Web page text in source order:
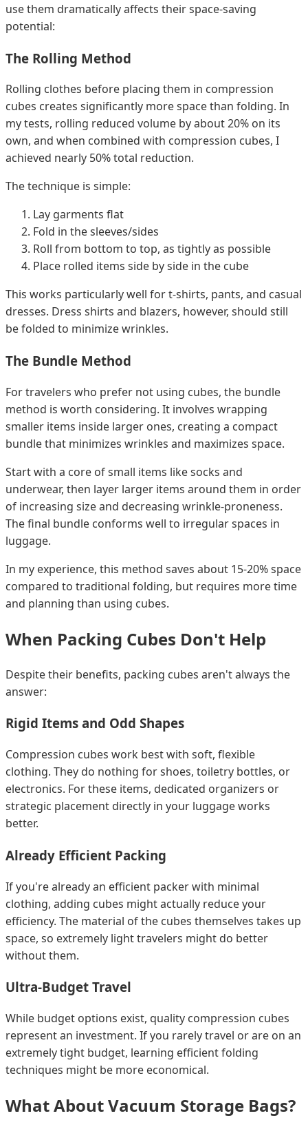
use them dramatically affects their space-saving
potential:
The Rolling Method
Rolling clothes before placing them in compression
cubes creates significantly more space than folding. In
my tests, rolling reduced volume by about 20% on its
own, and when combined with compression cubes, I
achieved nearly 50% total reduction.
The technique is simple:
Lay garments flat
Fold in the sleeves/sides
Roll from bottom to top, as tightly as possible
Place rolled items side by side in the cube
This works particularly well for t-shirts, pants, and casual
dresses. Dress shirts and blazers, however, should still
be folded to minimize wrinkles.
The Bundle Method
For travelers who prefer not using cubes, the bundle
method is worth considering. It involves wrapping
smaller items inside larger ones, creating a compact
bundle that minimizes wrinkles and maximizes space.
Start with a core of small items like socks and
underwear, then layer larger items around them in order
of increasing size and decreasing wrinkle-proneness.
The final bundle conforms well to irregular spaces in
luggage.
In my experience, this method saves about 15-20% space
compared to traditional folding, but requires more time
and planning than using cubes.
When Packing Cubes Don't Help
Despite their benefits, packing cubes aren't always the
answer:
Rigid Items and Odd Shapes
Compression cubes work best with soft, flexible
clothing. They do nothing for shoes, toiletry bottles, or
electronics. For these items, dedicated organizers or
strategic placement directly in your luggage works
better.
Already Efficient Packing
If you're already an efficient packer with minimal
clothing, adding cubes might actually reduce your
efficiency. The material of the cubes themselves takes up
space, so extremely light travelers might do better
without them.
Ultra-Budget Travel
While budget options exist, quality compression cubes
represent an investment. If you rarely travel or are on an
extremely tight budget, learning efficient folding
techniques might be more economical.
What About Vacuum Storage Bags?